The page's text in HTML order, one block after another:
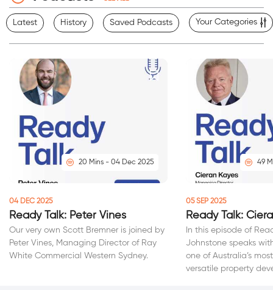
Latest History Saved Podcasts Your Categories
20 Mins - 04 Dec 2025
04 DEC 2025
Ready Talk: Peter Vines
Our very own Scott Bremner is joined by
Peter Vines, Managing Director of Ray
White Commercial Western Sydney.
49
05 SEP 2025
Ready Talk:
In this episode of
Johnstone speaks
one of Australia’s
versatile property